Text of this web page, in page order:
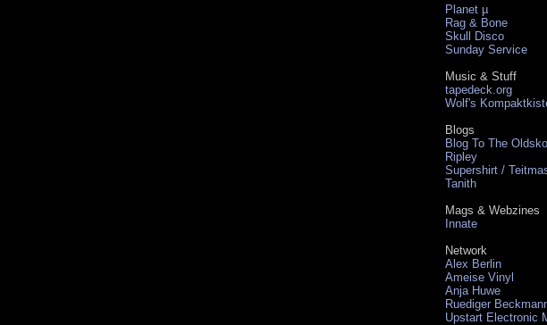
Planet µ
Rag & Bone
Skull Disco
Sunday Service
Music & Stuff
tapedeck.org
Wolf's
Blogs
Blog To The
Ripley
Supershirt /
Tanith
Mags & Webzines
Innate
Network
Alex Berlin
Ameise Vinyl
Anja Huwe
Ruediger
Upstart Electronic